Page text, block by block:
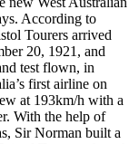
According to
Tourers arrived
20, 1921, and
test flown, in
first airline on
at 193km/h with a
With the help of
Sir Norman built a